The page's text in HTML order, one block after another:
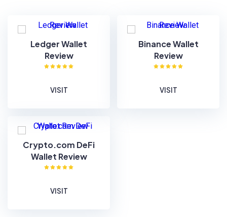
Ledger Wallet
Review
VISIT
Binance Wallet
Review
VISIT
Crypto.com DeFi
Wallet Review
VISIT